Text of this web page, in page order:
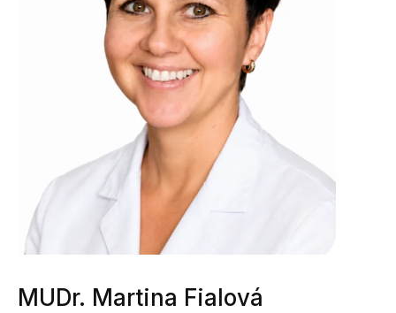
MUDr. Martina Fialová